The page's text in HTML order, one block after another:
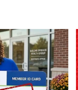
kmph, are likely
sea region
of Bengal and
Karnataka coast,
area.